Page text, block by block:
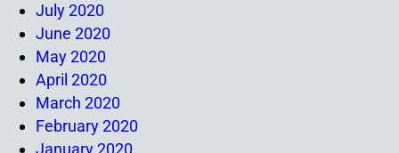
July 2020
June 2020
May 2020
April 2020
March 2020
February 2020
January 2020